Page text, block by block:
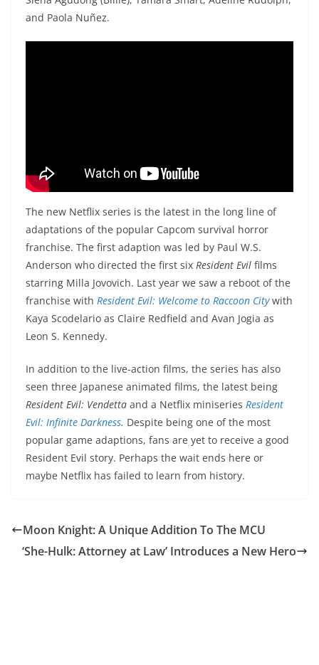
and Paola Nuñez.
The new Netflix series is the latest in the long line of
adaptations of the popular Capcom survival horror
franchise. The first adaption was led by Paul W.S.
Anderson who directed the first six Resident Evil films
starring Milla Jovovich. Last year we saw a reboot of the
franchise with Resident Evil: Welcome to Raccoon Citywith
Kaya Scodelario as Claire Redfield and Avan Jogia as
Leon S. Kennedy.
In addition to the live-action films, the series has also
seen three Japanese animated films, the latest being
Resident Evil: Vendetta and a Netflix miniseries Resident
Evil: Infinite Darkness. Despite being one of the most
popular game adaptions, fans are yet to receive a good
Resident Evil story. Perhaps the wait ends here or
maybe Netflix has failed to learn from history.
Moon Knight: A Unique Addition To The MCU
‘She-Hulk: Attorney at Law’ Introduces a New Hero